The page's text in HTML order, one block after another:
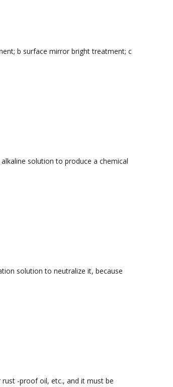
b surface mirror bright treatment; c
solution to produce a chemical
solution to neutralize it, because
-proof oil, etc., and it must be